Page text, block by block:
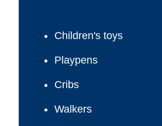
Children's toys
Playpens
Cribs
Walkers